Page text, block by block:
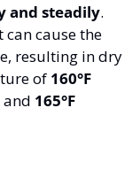
and steadily.
can cause the
resulting in dry
of 160°F
and 165°F